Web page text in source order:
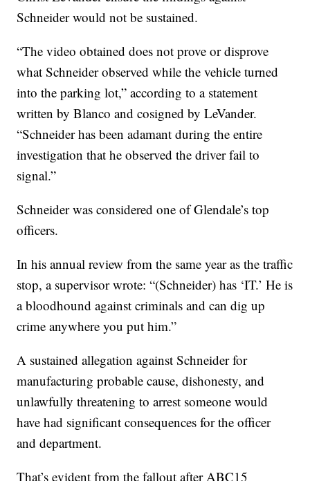
Schneider would not be sustained.
“The video obtained does not prove or disprove
what Schneider observed while the vehicle turned
into the parking lot,” according to a statement
written by Blanco and cosigned by LeVander.
“Schneider has been adamant during the entire
investigation that he observed the driver fail to
signal.”
Schneider was considered one of Glendale’s top
officers.
In his annual review from the same year as the traffic
stop, a supervisor wrote: “(Schneider) has ‘IT.’ He is
a bloodhound against criminals and can dig up
crime anywhere you put him.”
A sustained allegation against Schneider for
manufacturing probable cause, dishonesty, and
unlawfully threatening to arrest someone would
have had significant consequences for the officer
and department.
That’s evident from the fallout after ABC15